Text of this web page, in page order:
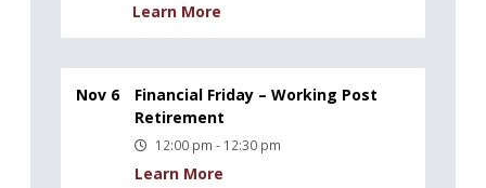
Learn More
Nov 6
Financial Friday – Working Post
Retirement
12:00 pm - 12:30 pm
Learn More